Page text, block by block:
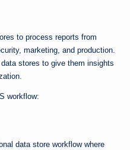
to process reports from
marketing, and production.
stores to give them insights
workflow:
data store workflow where